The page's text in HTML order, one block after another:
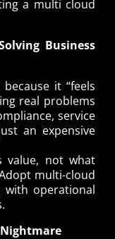
a multi cloud
Business
it “feels
real problems
service
an expensive
value, not what
multi-cloud
with operational